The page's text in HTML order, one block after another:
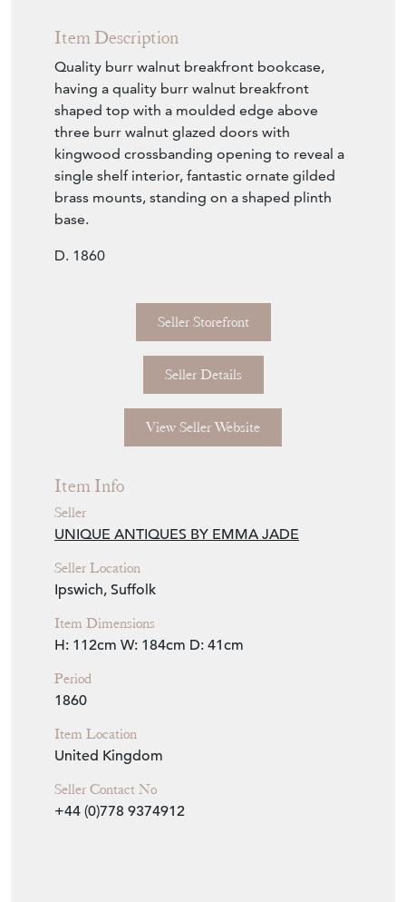
Item Description
Quality burr walnut breakfront bookcase,
having a quality burr walnut breakfront
shaped top with a moulded edge above
three burr walnut glazed doors with
kingwood crossbanding opening to reveal a
single shelf interior, fantastic ornate gilded
brass mounts, standing on a shaped plinth
base.
D. 1860
Seller Storefront
Seller Details
View Seller Website
Item Info
Seller
UNIQUE ANTIQUES BY EMMA JADE
Seller Location
Ipswich, Suffolk
Item Dimensions
H: 112cm W: 184cm D: 41cm
Period
1860
Item Location
United Kingdom
Seller Contact No
+44 (0)778 9374912